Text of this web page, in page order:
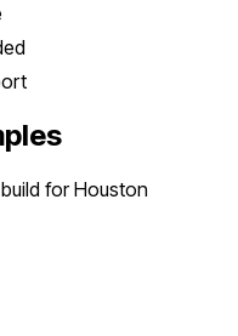
forHouston